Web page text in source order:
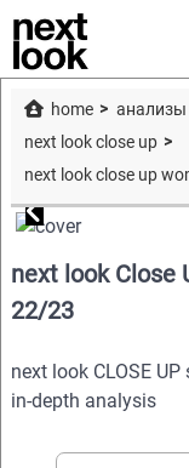
home анализы
next look close up
next look close up
next look Close
22/23
next look CLOSE
in-depth analysis